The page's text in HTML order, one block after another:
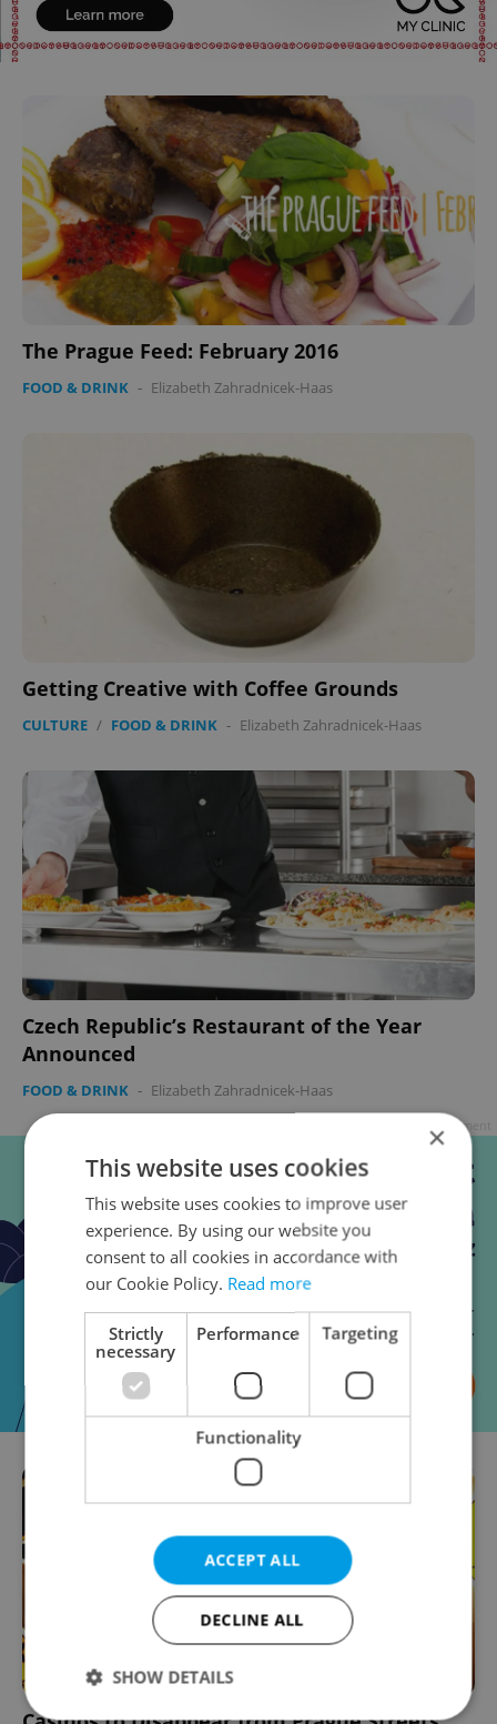
The Prague Feed: February 2016
FOOD & DRINK - Elizabeth Zahradnicek-Haas
Getting Creative with Coffee Grounds
CULTURE / FOOD & DRINK - Elizabeth Zahradnicek-Haas
Czech Republic’s Restaurant of the Year
Announced
FOOD & DRINK - Elizabeth Zahradnicek-Haas
Advertisement
×
This website uses cookies
This website uses cookies to improve user
experience. By using our website you
consent to all cookies in accordance with
our Cookie Policy. Read more
Strictly
necessary
Performance Targeting
Functionality
ACCEPT ALL
DECLINE ALL
SHOW DETAILS